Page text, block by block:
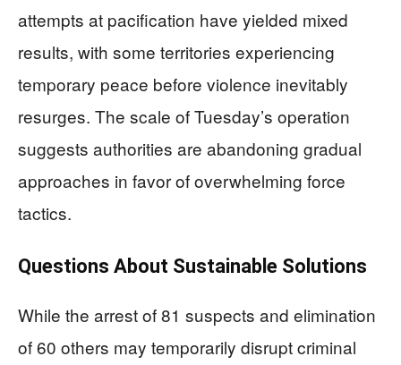
attempts at pacification have yielded mixed
results, with some territories experiencing
temporary peace before violence inevitably
resurges. The scale of Tuesday’s operation
suggests authorities are abandoning gradual
approaches in favor of overwhelming force
tactics.
Questions About Sustainable Solutions
While the arrest of 81 suspects and elimination
of 60 others may temporarily disrupt criminal